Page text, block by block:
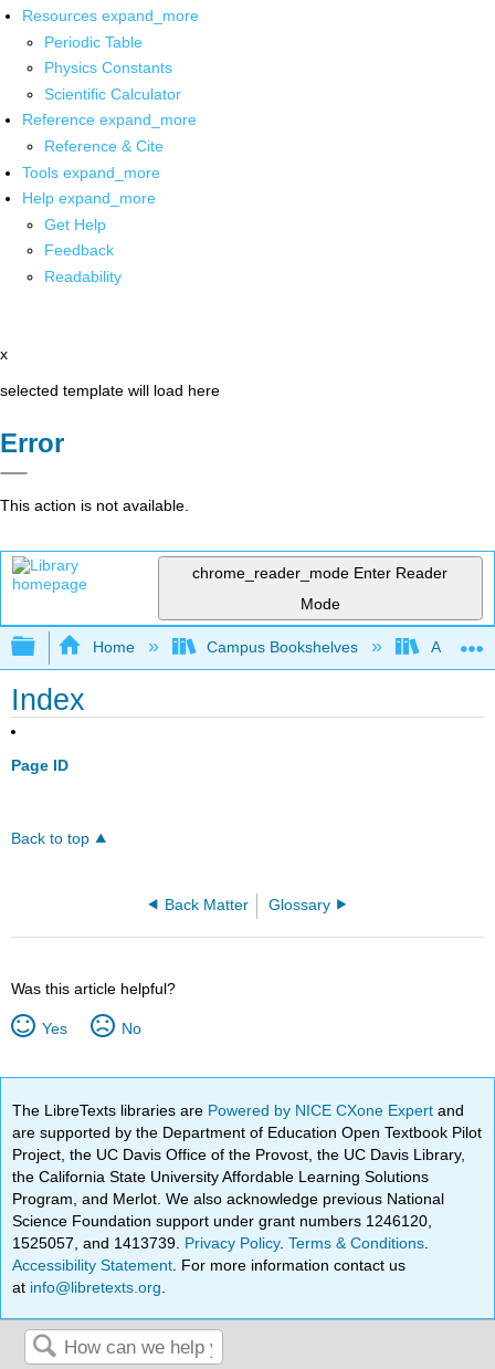
Resources expand_more
Periodic Table
Physics Constants
Scientific Calculator
Reference expand_more
Reference & Cite
Tools expand_more
Help expand_more
Get Help
Feedback
Readability
x
selected template will load here
Error
This action is not available.
chrome_reader_mode Enter Reader
Mode
Expand/collapse global hierarchy
Home Campus Bookshelves
Index
Page ID
Back to top
Back Matter Glossary
Was this article helpful?
Yes No
The LibreTexts libraries are Powered by NICE CXone Expertand
are supported by the Department of Education Open Textbook Pilot
Project, the UC Davis Office of the Provost, the UC Davis Library,
the California State University Affordable Learning Solutions
Program, and Merlot. We also acknowledge previous National
Science Foundation support under grant numbers 1246120,
1525057, and 1413739. Privacy Policy.Terms & Conditions
Accessibility Statement . For more information contact us
at info@libretexts.org